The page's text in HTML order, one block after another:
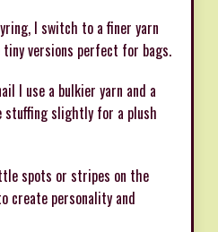
I switch to a finer yarn
versions perfect for bags.
I use a bulkier yarn and a
stuffing slightly for a plush
spots or stripes on the
create personality and